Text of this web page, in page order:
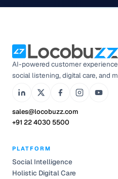
AI-powered customer
social listening, digital care, and
sales@locobuzz.com
+91 22 4030 5500
PLATFORM
Social Intelligence
Holistic Digital Care